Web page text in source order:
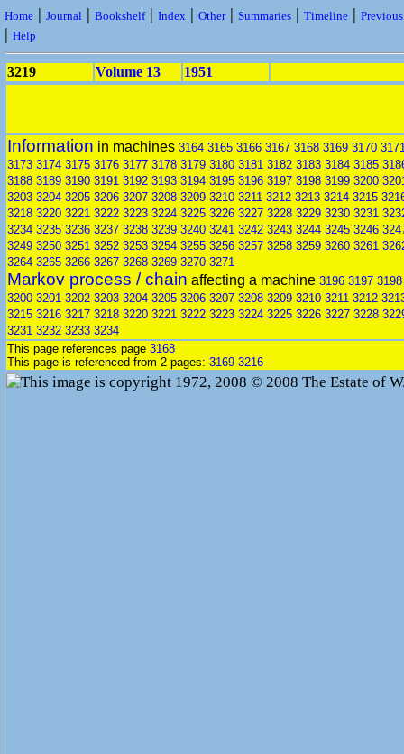
Home | Journal | Bookshelf| Index | Other| Summaries | Timeline |
| Help
3219 Volume 13 1951
Information in machines 3164 3165 3166 3167 3168 3169 3170
3173 3174 3175 3176 3177 3178 3179 3180 3181 3182 3183 3184 3185
3188 3189 3190 3191 3192 3193 3194 3195 3196 3197 3198 3199 3200
3203 3204 3205 3206 3207 3208 3209 3210 3211 3212 3213 3214 3215
3218 3220 3221 3222 3223 3224 3225 3226 3227 3228 3229 3230 3231
3234 3235 3236 3237 3238 3239 3240 3241 3242 3243 3244 3245 3246
3249 3250 3251 3252 3253 3254 3255 3256 3257 3258 3259 3260 3261
3264 3265 3266 3267 3268 3269 3270 3271
Markov process / chain affecting a machine 3196 3197 3198
3200 3201 3202 3203 3204 3205 3206 3207 3208 3209 3210 3211 3212
3215 3216 3217 3218 3220 3221 3222 3223 3224 3225 3226 3227 3228
3231 3232 3233 3234
This page references page 3168
This page is referenced from 2 pages: 3169 3216